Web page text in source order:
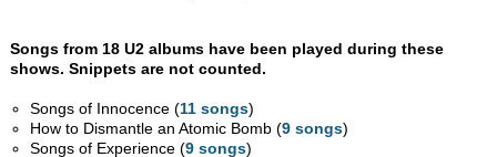
Songs from 18 U2 albums have been played during these
shows. Snippets are not counted.
Songs of Innocence (11 songs)
How to Dismantle an Atomic Bomb (9 songs)
Songs of Experience (9 songs)